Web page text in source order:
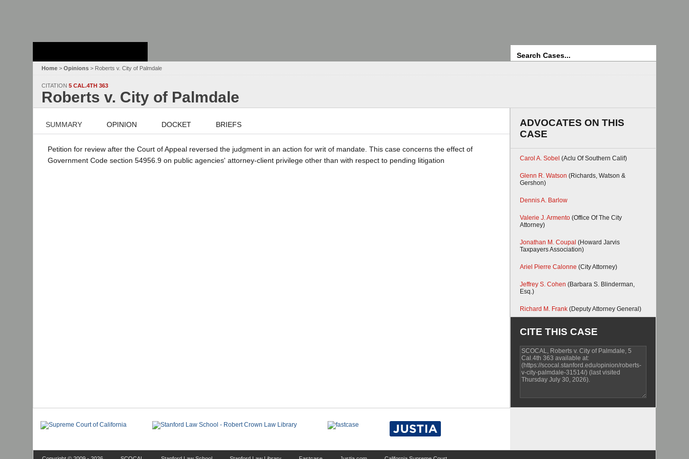
Home > Opinions > Roberts v. City of Palmdale
CITATION 5 CAL.4TH 363
Roberts v. City of Palmdale
SUMMARY OPINION DOCKET BRIEFS
Petition for review after the Court of Appeal reversed the judgment in an action for writ of mandate. This case concerns the effect of
Government Code section 54956.9 on public agencies' attorney-client privilege other than with respect to pending litigation
ADVOCATES ON THIS
CASE
Carol A. Sobel (Aclu Of Southern Calif)
Glenn R. Watson (Richards, Watson &
Gershon)
Dennis A. Barlow
Valerie J. Armento (Office Of The City
Attorney)
Jonathan M. Coupal (Howard Jarvis
Taxpayers Association)
Ariel Pierre Calonne (City Attorney)
Jeffrey S. Cohen (Barbara S. Blinderman,
Esq.)
Richard M. Frank (Deputy Attorney General)
CITE THIS CASE